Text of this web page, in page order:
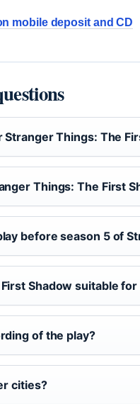
mobile deposit and CD
Things: The
Things: The First
before season 5 of
Shadow suitable
of the play?
cities?